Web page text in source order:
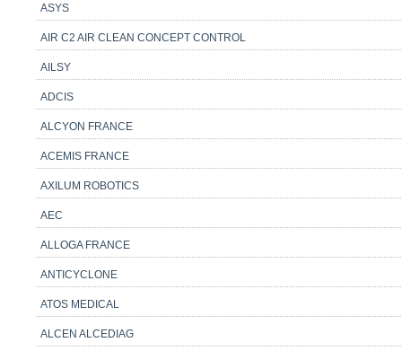
ASYS
AIR C2 AIR CLEAN CONCEPT CONTROL
AILSY
ADCIS
ALCYON FRANCE
ACEMIS FRANCE
AXILUM ROBOTICS
AEC
ALLOGA FRANCE
ANTICYCLONE
ATOS MEDICAL
ALCEN ALCEDIAG